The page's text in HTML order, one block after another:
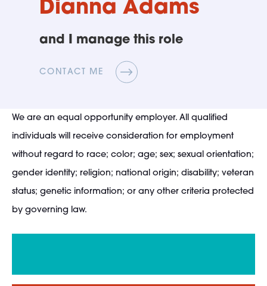
Dianna Adams
and I manage this role
CONTACT ME
We are an equal opportunity employer. All qualified
individuals will receive consideration for employment
without regard to race; color; age; sex; sexual orientation;
gender identity; religion; national origin; disability; veteran
status; genetic information; or any other criteria protected
by governing law.